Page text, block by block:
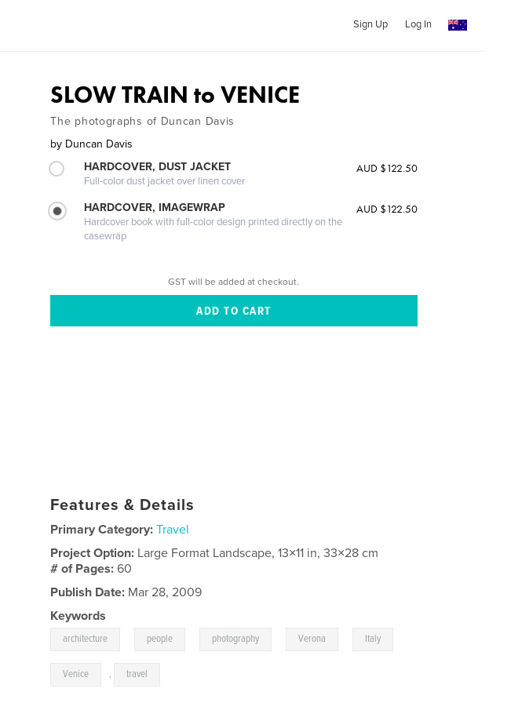
Sign Up Log In
SLOW TRAIN to VENICE
The photographs of Duncan Davis
by Duncan Davis
HARDCOVER, DUST JACKET
Full-color dust jacket over linen cover
AUD $122.50
HARDCOVER, IMAGEWRAP
Hardcover book with full-color design printed directly on the
casewrap
AUD $122.50
GST will be added at checkout.
Features & Details
Primary Category: Travel
Project Option: Large Format Landscape, 13×11 in, 33×28 cm
# of Pages:60
Publish Date: Mar 28, 2009
Keywords
architecture people photography Verona Italy
Venice , travel